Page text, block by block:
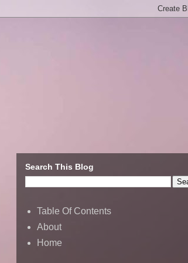
Search This Blog
Table Of Contents
About
Home